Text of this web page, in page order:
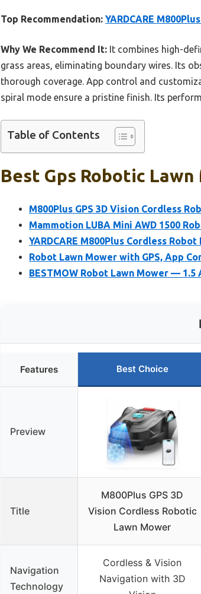
Top Recommendation: YARDCARE
Why We Recommend It: It combines high-
grass areas, eliminating boundary wires. Its
thorough coverage. App control and
spiral mode ensure a pristine finish. Its
Table of Contents
Best Gps Robotic
M800Plus GPS 3D Vision Cordless
Mammotion LUBA Mini AWD 1500
YARDCARE M800Plus Cordless
Robot Lawn Mower with GPS, App
BESTMOW Robot Lawn Mower —
Features Best Choice
Preview
Title
M800Plus GPS 3D
Vision Cordless Robotic
Lawn Mower
Navigation
Technology
Cordless & Vision
Navigation with 3D